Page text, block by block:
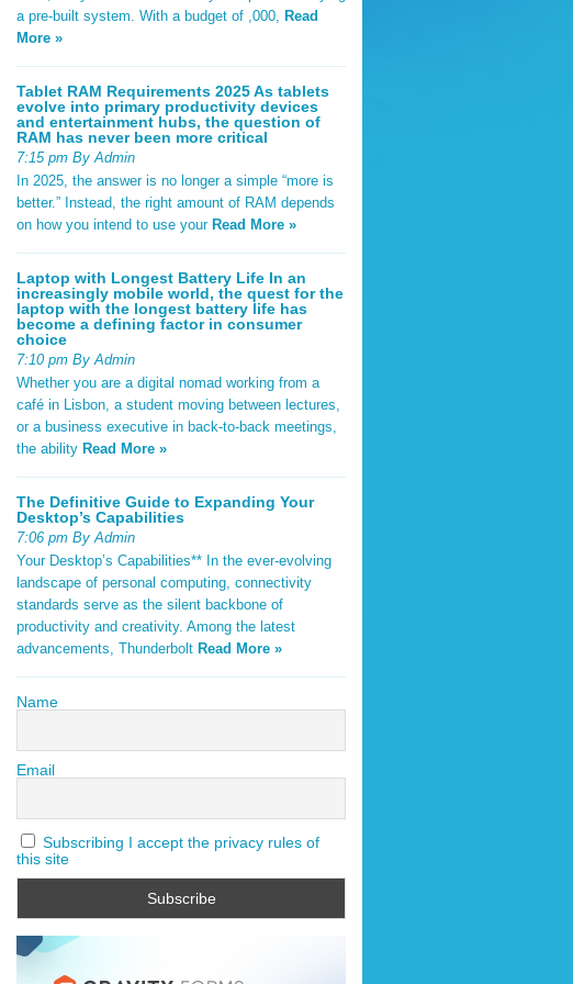
a pre-built system. With a budget of ,000, Read
More »
Tablet RAM Requirements 2025 As tablets
evolve into primary productivity devices
and entertainment hubs, the question of
RAM has never been more critical
7:15 pm By Admin
In 2025, the answer is no longer a simple “more is
better.” Instead, the right amount of RAM depends
on how you intend to use your Read More »
Laptop with Longest Battery Life In an
increasingly mobile world, the quest for the
laptop with the longest battery life has
become a defining factor in consumer
choice
7:10 pm By Admin
Whether you are a digital nomad working from a
café in Lisbon, a student moving between lectures,
or a business executive in back-to-back meetings,
the ability Read More »
The Definitive Guide to Expanding Your
Desktop’s Capabilities
7:06 pm By Admin
Your Desktop’s Capabilities** In the ever-evolving
landscape of personal computing, connectivity
standards serve as the silent backbone of
productivity and creativity. Among the latest
advancements, Thunderbolt Read More »
Name
Email
Subscribing I accept the privacy rules of
this site